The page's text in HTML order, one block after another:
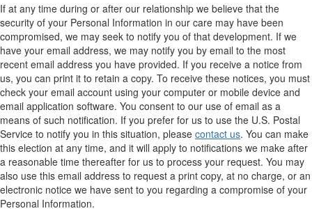
If at any time during or after our relationship we believe that the
security of your Personal Information in our care may have been
compromised, we may seek to notify you of that development. If we
have your email address, we may notify you by email to the most
recent email address you have provided. If you receive a notice from
us, you can print it to retain a copy. To receive these notices, you must
check your email account using your computer or mobile device and
email application software. You consent to our use of email as a
means of such notification. If you prefer for us to use the U.S. Postal
Service to notify you in this situation, please contact us. You can make
this election at any time, and it will apply to notifications we make after
a reasonable time thereafter for us to process your request. You may
also use this email address to request a print copy, at no charge, or an
electronic notice we have sent to you regarding a compromise of your
Personal Information.